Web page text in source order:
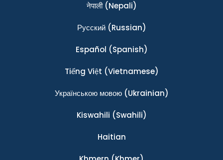
नेपाली(Nepali)
Ρусский(Russian)
Español (Spanish)
Tiếng Việt (Vietnamese)
Українською мовою(Ukrainian)
Kiswahili (Swahili)
Haitian